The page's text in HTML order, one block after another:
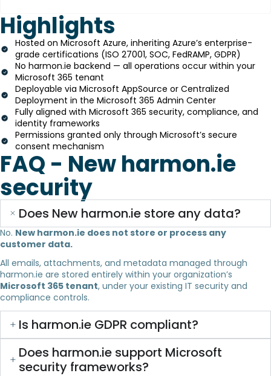
Highlights
Hosted on Microsoft Azure, inheriting Azure’s enterprise-
grade certifications (ISO 27001, SOC, FedRAMP, GDPR)
No harmon.ie backend — all operations occur within your
Microsoft 365 tenant
Deployable via Microsoft AppSource or Centralized
Deployment in the Microsoft 365 Admin Center
Fully aligned with Microsoft 365 security, compliance, and
identity frameworks
Permissions granted only through Microsoft’s secure
consent mechanism
FAQ - New harmon.ie
security
Does New harmon.ie store any data?
No. New harmon.ie does not store or process any
customer data.
All emails, attachments, and metadata managed through
harmon.ie are stored entirely within your organization’s
Microsoft 365 tenant, under your existing IT security and
compliance controls.
Is harmon.ie GDPR compliant?
Does harmon.ie support Microsoft
security frameworks?